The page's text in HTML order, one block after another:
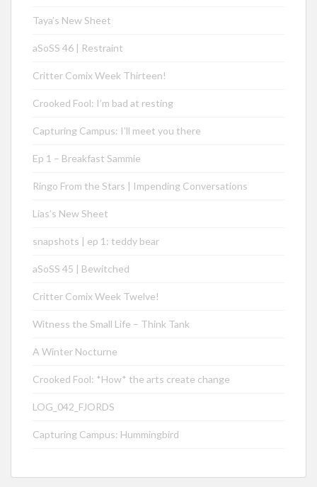
Taya’s New Sheet
aSoSS 46 | Restraint
Critter Comix Week Thirteen!
Crooked Fool: I’m bad at resting
Capturing Campus: I’ll meet you there
Ep 1 – Breakfast Sammie
Ringo From the Stars | Impending Conversations
Lias’s New Sheet
snapshots | ep 1: teddy bear
aSoSS 45 | Bewitched
Critter Comix Week Twelve!
Witness the Small Life – Think Tank
A Winter Nocturne
Crooked Fool: *How* the arts create change
LOG_042_FJORDS
Capturing Campus: Hummingbird